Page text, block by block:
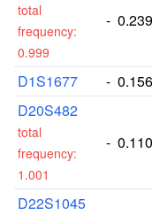
total
frequency:
0.999
- 0.239
D1S1677 - 0.156
D20S482
total
frequency:
1.001
- 0.110
D22S1045